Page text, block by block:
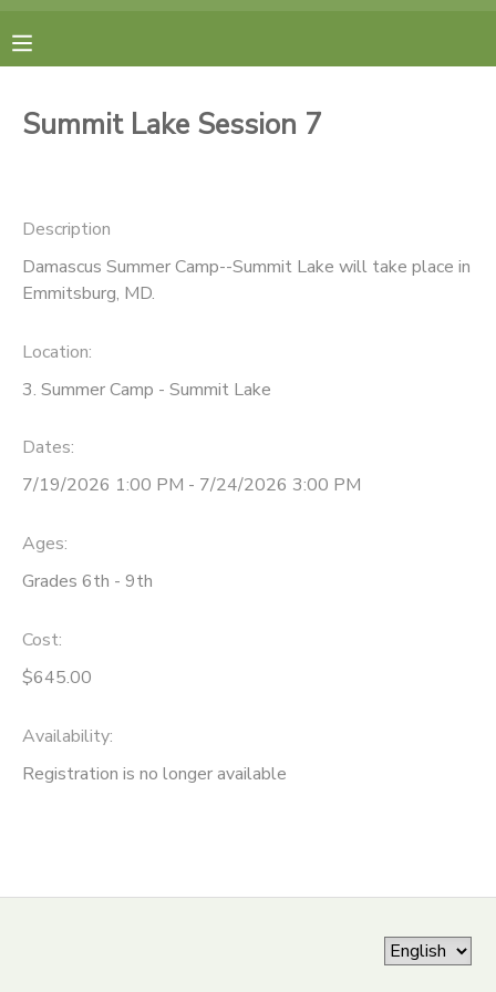
Summit Lake Session 7
Description
Damascus Summer Camp--Summit Lake will take place in
Emmitsburg, MD.
Location:
3. Summer Camp - Summit Lake
Dates:
7/19/2026 1:00 PM - 7/24/2026 3:00 PM
Ages:
Grades 6th - 9th
Cost:
$645.00
Availability:
Registration is no longer available
MAKE A PAYMENT
MESSAGE CENTER
ONLINE STORE
SPONSORSHIPS